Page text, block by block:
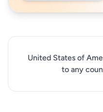
United States of
to any